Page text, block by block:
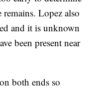
remains. Lopez also
and it is unknown
been present near
both ends so